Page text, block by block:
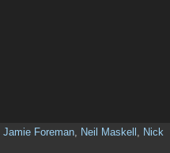
Jamie Foreman, Neil Maskell , Nick